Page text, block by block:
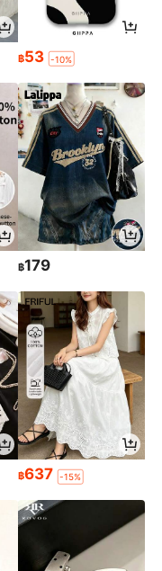
฿53 -10%
฿179
฿637 -15%